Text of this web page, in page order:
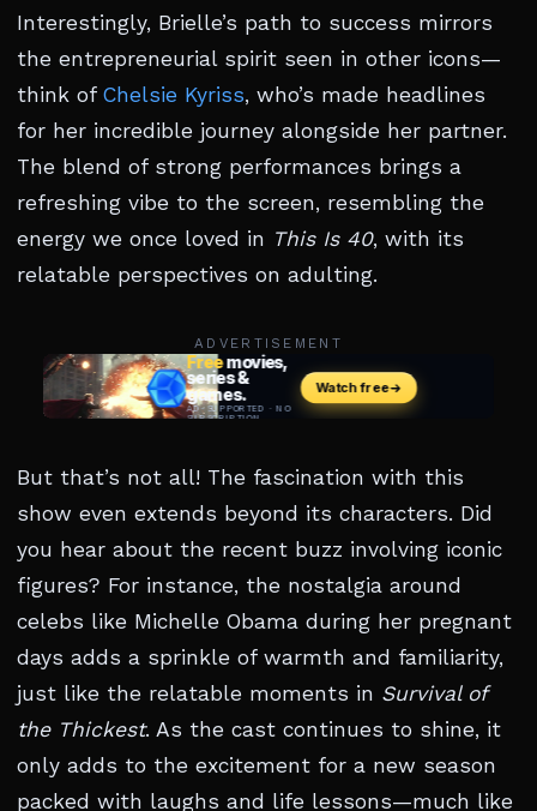
Interestingly, Brielle’s path to success mirrors
the entrepreneurial spirit seen in other icons—
think of Chelsie Kyriss, who’s made headlines
for her incredible journey alongside her partner.
The blend of strong performances brings a
refreshing vibe to the screen, resembling the
energy we once loved in This Is 40, with its
relatable perspectives on adulting.
ADVERTISEMENT
But that’s not all! The fascination with this
show even extends beyond its characters. Did
you hear about the recent buzz involving iconic
figures? For instance, the nostalgia around
celebs like Michelle Obama during her pregnant
days adds a sprinkle of warmth and familiarity,
just like the relatable moments in Survival of
the Thickest. As the cast continues to shine, it
only adds to the excitement for a new season
packed with laughs and life lessons—much like